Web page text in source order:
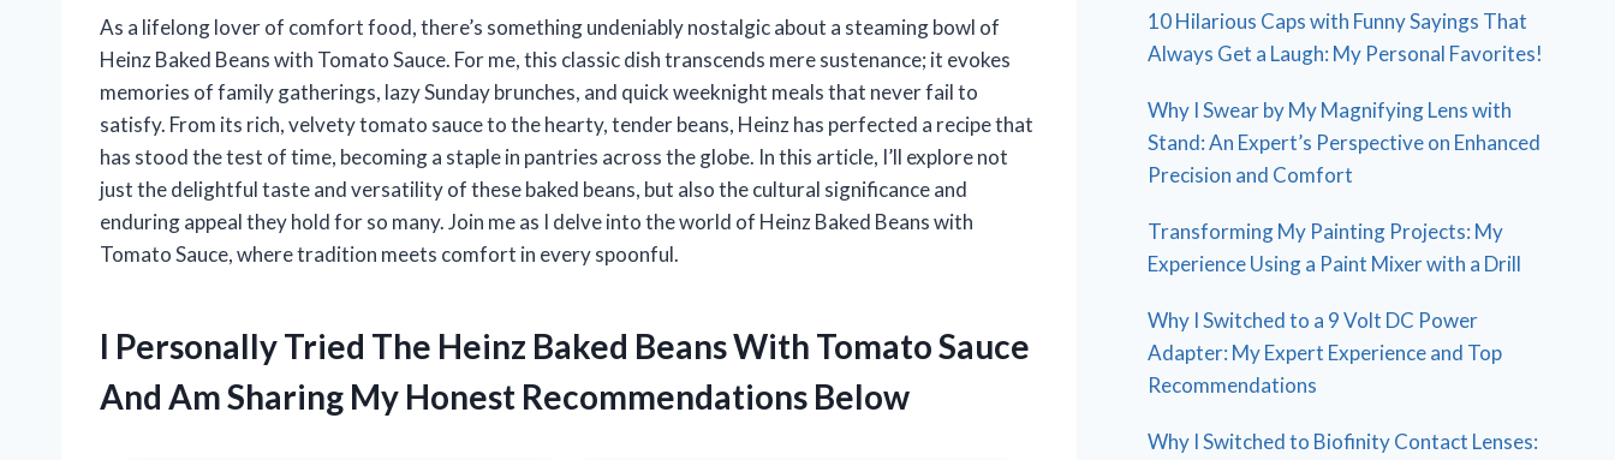
As a lifelong lover of comfort food, there’s something undeniably nostalgic about a steaming bowl of
Heinz Baked Beans with Tomato Sauce. For me, this classic dish transcends mere sustenance; it evokes
memories of family gatherings, lazy Sunday brunches, and quick weeknight meals that never fail to
satisfy. From its rich, velvety tomato sauce to the hearty, tender beans, Heinz has perfected a recipe that
has stood the test of time, becoming a staple in pantries across the globe. In this article, I’ll explore not
just the delightful taste and versatility of these baked beans, but also the cultural significance and
enduring appeal they hold for so many. Join me as I delve into the world of Heinz Baked Beans with
Tomato Sauce, where tradition meets comfort in every spoonful.
I Personally Tried The Heinz Baked Beans With Tomato Sauce
And Am Sharing My Honest Recommendations Below
10 Hilarious Caps with Funny Sayings That
Always Get a Laugh: My Personal Favorites!
Why I Swear by My Magnifying Lens with
Stand: An Expert’s Perspective on Enhanced
Precision and Comfort
Transforming My Painting Projects: My
Experience Using a Paint Mixer with a Drill
Why I Switched to a 9 Volt DC Power
Adapter: My Expert Experience and Top
Recommendations
Why I Switched to Biofinity Contact Lenses: